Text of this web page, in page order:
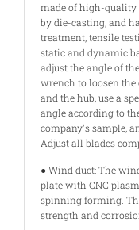
made of high-
by die-casting, and
treatment, tensile
static and dynamic
adjust the angle of
wrench to loosen the
and the hub, use a
angle according to
company's sample,
Adjust all blades
● Wind duct: The
plate with CNC
spinning forming.
strength and